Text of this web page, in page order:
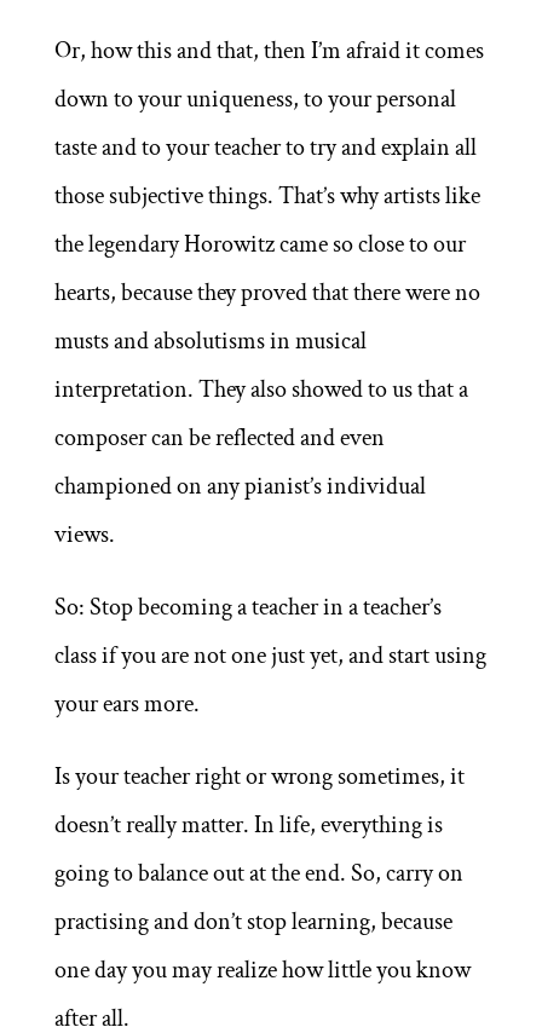
Or, how this and that, then I’m afraid it comes
down to your uniqueness, to your personal
taste and to your teacher to try and explain all
those subjective things. That’s why artists like
the legendary Horowitz came so close to our
hearts, because they proved that there were no
musts and absolutisms in musical
interpretation. They also showed to us that a
composer can be reflected and even
championed on any pianist’s individual
views.
So: Stop becoming a teacher in a teacher’s
class if you are not one just yet, and start using
your ears more.
Is your teacher right or wrong sometimes, it
doesn’t really matter. In life, everything is
going to balance out at the end. So, carry on
practising and don’t stop learning, because
one day you may realize how little you know
after all.